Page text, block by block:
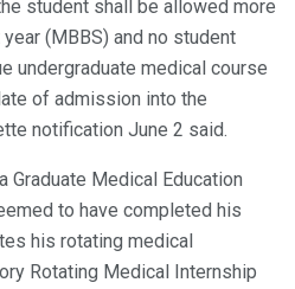
student shall be allowed more
(MBBS) and no student
undergraduate medical course
of admission into the
notification June 2 said.
Graduate Medical Education
to have completed his
his rotating medical
Rotating Medical Internship